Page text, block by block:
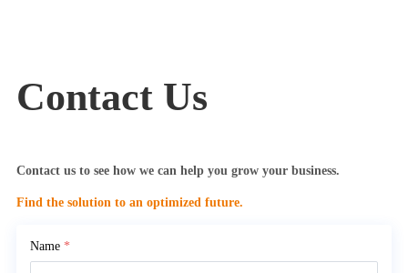
Contact Us
Contact us to see how we can help you grow your business.
Find the solution to an optimized future.
Name *